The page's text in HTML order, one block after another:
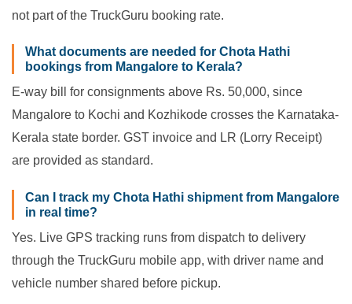
not part of the TruckGuru booking rate.
What documents are needed for Chota Hathi
bookings from Mangalore to Kerala?
E-way bill for consignments above Rs. 50,000, since
Mangalore to Kochi and Kozhikode crosses the Karnataka-
Kerala state border. GST invoice and LR (Lorry Receipt)
are provided as standard.
Can I track my Chota Hathi shipment from Mangalore
in real time?
Yes. Live GPS tracking runs from dispatch to delivery
through the TruckGuru mobile app, with driver name and
vehicle number shared before pickup.